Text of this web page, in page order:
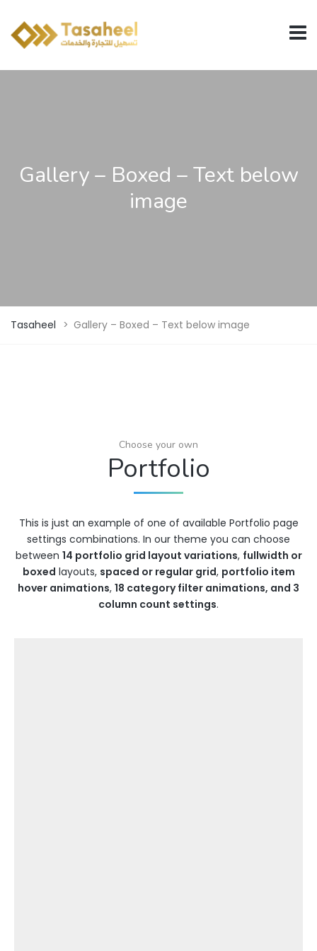
Gallery – Boxed – Text below
image
Tasaheel > Gallery – Boxed – Text below image
Choose your own
Portfolio
This is just an example of one of available Portfolio page
settings combinations. In our theme you can choose
between 14 portfolio grid layout variations, fullwidth or
boxed layouts, spaced or regular grid, portfolio item
hover animations, 18 category filter animations, and 3
column count settings.